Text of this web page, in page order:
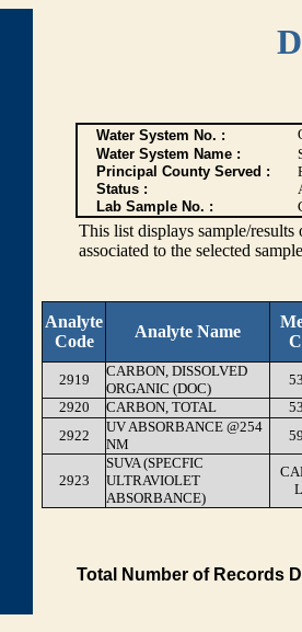
Water System No. :
Water System Name :
Principal County Served :
Status :
Lab Sample No. :
This list displays sample/
associated to the selected
Analyte
Code
Analyte Name
2919
CARBON, DISSOLVED
ORGANIC (DOC)
2920
CARBON, TOTAL
2922
UV ABSORBANCE @254
NM
2923
SUVA (SPECFIC
ULTRAVIOLET
ABSORBANCE)
Total Number of Records